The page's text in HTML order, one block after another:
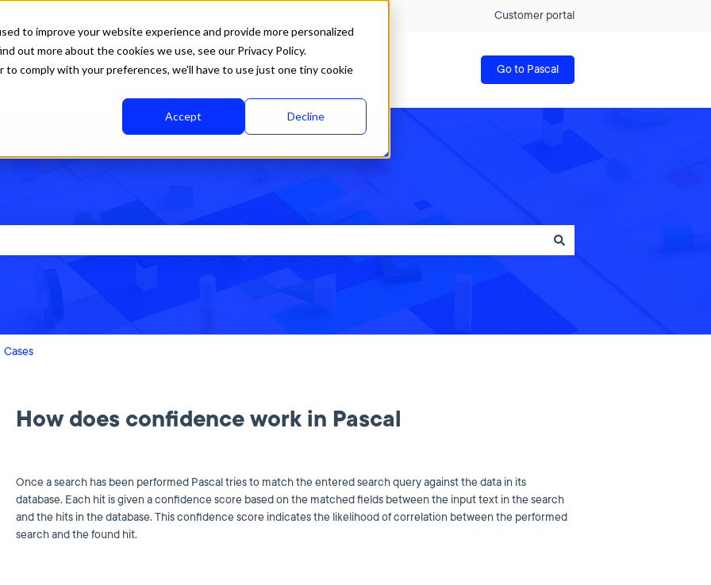
to improve your website experience and provide more personalized
out more about the cookies we use, see our Privacy Policy.
comply with your preferences, we'll have to use just one tiny cookie
Accept Decline
Customer portal
Go to Pascal
Cases
How does confidence work in Pascal
Once a search has been performed Pascal tries to match the entered search query against the data in its
database. Each hit is given a confidence score based on the matched fields between the input text in the search
and the hits in the database. This confidence score indicates the likelihood of correlation between the performed
search and the found hit.